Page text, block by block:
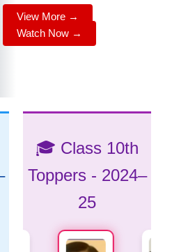
View More →
Watch Now →
🎓 Class 10th
Toppers - 2024–
25